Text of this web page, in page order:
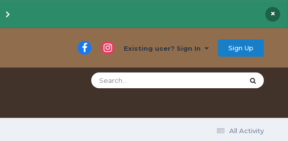
×
Existing user? Sign In Sign Up
All Activity